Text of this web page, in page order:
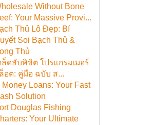
Without Bone
Your Massive Provi...
Thủ Lô Đẹp: Bí
Soi Bạch Thủ &
Thủ
ล็ดลับพิชิต โปรแกรมเมอร์
อต: คู่มือ ฉบับ ส...
Money Loans: Your Fast
Solution
Douglas Fishing
Your Ultimate